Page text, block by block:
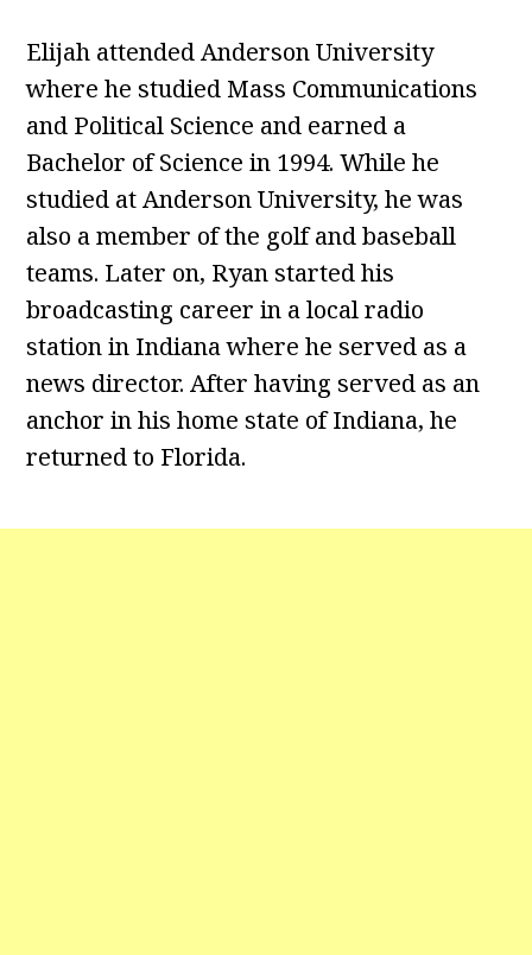
Elijah attended Anderson University
where he studied Mass Communications
and Political Science and earned a
Bachelor of Science in 1994. While he
studied at Anderson University, he was
also a member of the golf and baseball
teams. Later on, Ryan started his
broadcasting career in a local radio
station in Indiana where he served as a
news director. After having served as an
anchor in his home state of Indiana, he
returned to Florida.